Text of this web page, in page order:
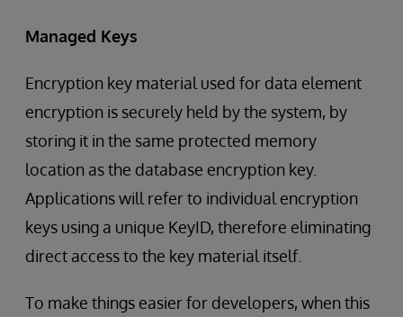
Managed Keys
Encryption key material used for data element
encryption is securely held by the system, by
storing it in the same protected memory
location as the database encryption key.
Applications will refer to individual encryption
keys using a unique KeyID, therefore eliminating
direct access to the key material itself.
To make things easier for developers, when this